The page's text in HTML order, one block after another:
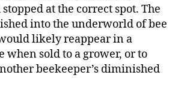
at the correct spot. The
into the underworld of bee
likely reappear in a
when sold to a grower, or to
beekeeper’s diminished